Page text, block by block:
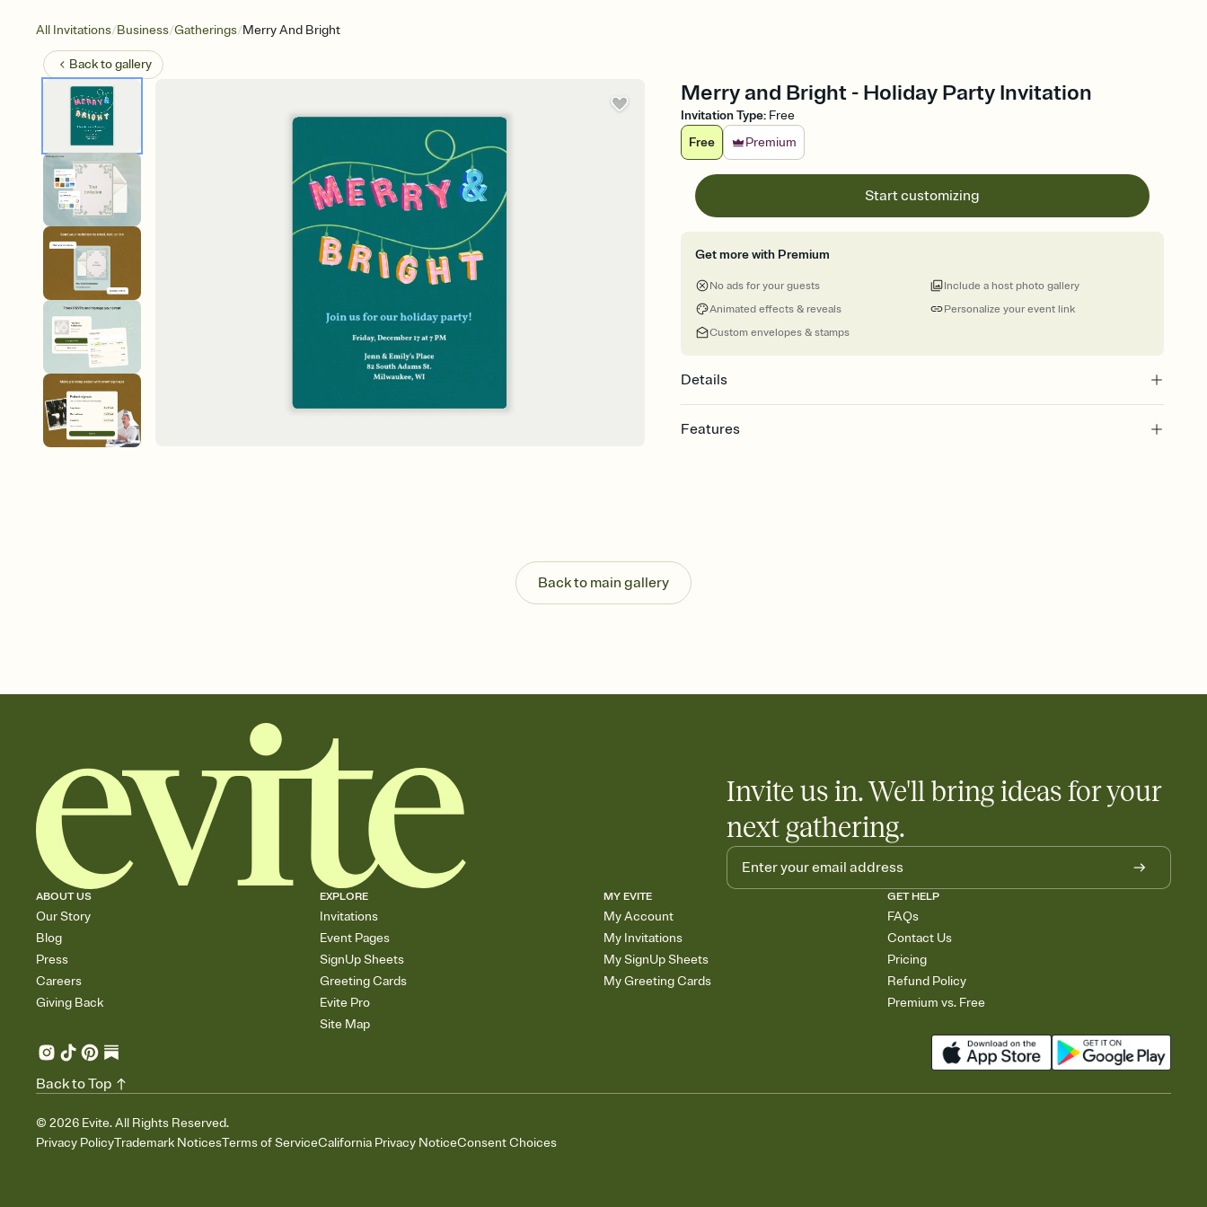
All Invitations/Business/Gatherings/Merry And Bright
Back togallery
Merry and Bright - Holiday Party Invitation
Invitation Type: Free
Free
Premium
Start customizing
Get more with Premium
No ads for your guests
Animated effects & reveals
Custom envelopes & stamps
Personalize your event link
Include a host photo gallery
Details
Features
Send your Invitation by email, text, or a shareable link that you can copy, paste, and
post anywhere.
Stay in the loop
Add an event sign-up sheet to your Invitation so guests can claim a dish before you
Back to main gallery
Invite us in. We'll bring ideas for your
next gathering.
ABOUT US
Our Story
Blog
Press
Careers
Giving Back
EXPLORE
Invitations
Event Pages
SignUp Sheets
Greeting Cards
Evite Pro
Site Map
MY EVITE
My Account
My Invitations
My SignUp Sheets
My Greeting Cards
GET HELP
FAQs
Contact Us
Pricing
Refund Policy
Premium vs. Free
© 2026 Evite. All Rights Reserved.
Privacy PolicyTrademark NoticesTerms of ServiceCalifornia Privacy NoticeConsent Choices
Back to Top